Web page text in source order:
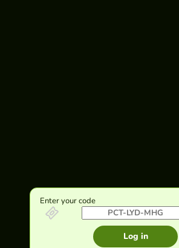
Enter your code
Log in